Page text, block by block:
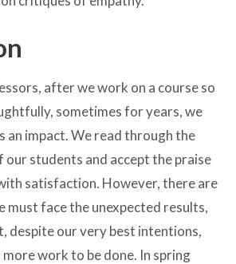
after we work on a course so
sometimes for years, we
an impact. We read through the
students and accept the praise
satisfaction. However, there are
must face the unexpected results,
despite our very best intentions,
work to be done. In spring